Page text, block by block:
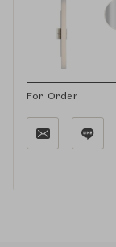
For Order